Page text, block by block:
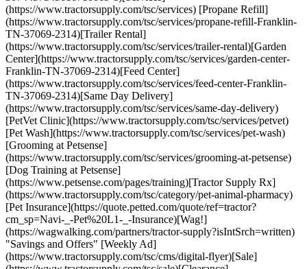
(https://www.tractorsupply.com/tsc/services) [Propane Refill]
(https://www.tractorsupply.com/tsc/services/propane-refill-Franklin-
TN-37069-2314)[Trailer Rental]
(https://www.tractorsupply.com/tsc/services/trailer-rental)[Garden
Center](https://www.tractorsupply.com/tsc/services/garden-center-
Franklin-TN-37069-2314)[Feed Center]
(https://www.tractorsupply.com/tsc/services/feed-center-Franklin-
TN-37069-2314)[Same Day Delivery]
(https://www.tractorsupply.com/tsc/services/same-day-delivery)
[PetVet Clinic](https://www.tractorsupply.com/tsc/services/petvet)
[Pet Wash](https://www.tractorsupply.com/tsc/services/pet-wash)
[Grooming at Petsense]
(https://www.tractorsupply.com/tsc/services/grooming-at-petsense)
[Dog Training at Petsense]
(https://www.petsense.com/pages/training)[Tractor Supply Rx]
(https://www.tractorsupply.com/tsc/category/pet-animal-pharmacy)
[Pet Insurance](https://quote.petted.com/quote/ref=tractor?
cm_sp=Navi-_-Pet%20L1-_-Insurance)[Wag!]
(https://wagwalking.com/partners/tractor-supply?isIntSrch=written)
"Savings and Offers" [Weekly Ad]
(https://www.tractorsupply.com/tsc/cms/digital-flyer)[Sale]